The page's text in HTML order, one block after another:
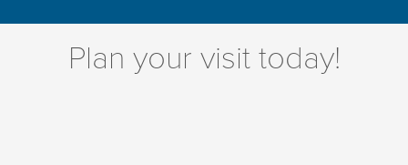
Plan your visit today!